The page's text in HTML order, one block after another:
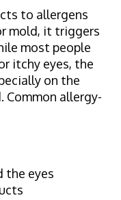
to allergens
mold, it triggers
most people
itchy eyes, the
on the
Common allergy-
the eyes